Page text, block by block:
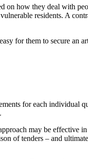
on how they deal with
residents. A
for them to secure an
for each individual
may be effective
of tenders – and